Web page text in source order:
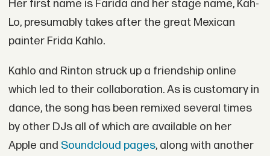
Her first name is Farida and her stage name, Kah-
Lo, presumably takes after the great Mexican
painter Frida Kahlo.
Kahlo and Rinton struck up a friendship online
which led to their collaboration. As is customary in
dance, the song has been remixed several times
by other DJs all of which are available on her
Apple and Soundcloud pages, along with another